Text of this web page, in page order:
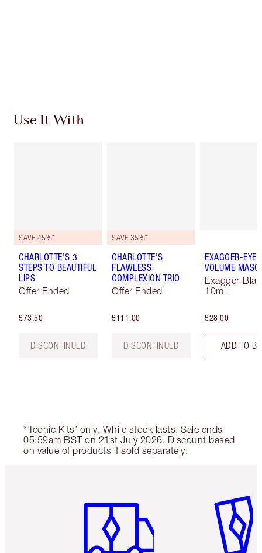
Use It With
SAVE 45%*
CHARLOTTE’S 3
STEPS TO BEAUTIFUL
LIPS
Offer Ended
£73.50
DISCONTINUED
SAVE 35%*
CHARLOTTE’S
FLAWLESS
COMPLEXION TRIO
Offer Ended
£111.00
DISCONTINUED
EXAGGER-EYES
VOLUME
Exagger-
10ml
£28.00
ADD TO
*'Iconic Kits’ only. While stock lasts. Sale ends
05:59am BST on 21st July 2026. Discount based
on value of products if sold separately.